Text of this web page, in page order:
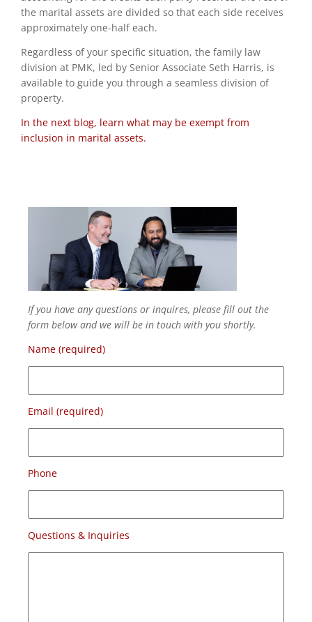
the marital assets are divided so that each side receives
approximately one-half each.
Regardless of your specific situation, the family law
division at PMK, led by Senior Associate Seth Harris, is
available to guide you through a seamless division of
property.
In the next blog, learn what may be exempt from
inclusion in marital assets.
If you have any questions or inquires, please fill out the
form below and we will be in touch with you shortly.
Name (required)
Email (required)
Phone
Questions & Inquiries